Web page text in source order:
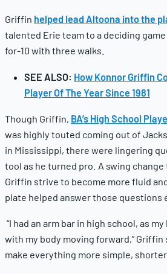
Griffin helped lead Altoona into the
talented Erie team to a deciding
for-10 with three walks.
SEE ALSO: How Konnor Griffin
Player Of The Year Since 1981
Though Griffin, BA’s High School
was highly touted coming out of
in Mississippi, there were lingering
tool as he turned pro. A swing
Griffin strive to become more fluid
plate helped answer those questions
“I had an arm bar in high school, as
with my body moving forward,” Griffin
make everything more simple,